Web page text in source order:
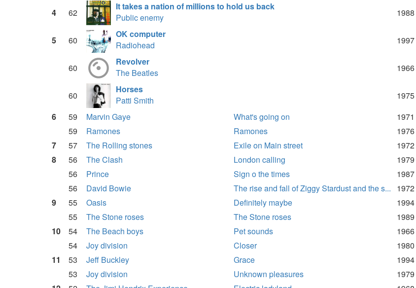
4 62
It takes a nation of millions to hold us back
Public enemy
1988
5 60
OK computer
Radiohead
1997
60
Revolver
The Beatles
1966
60
Horses
Patti Smith
1975
6
59 Marvin Gaye What's going on
1971
59
Ramones Ramones
1976
7
57 The Rolling stones Exile on Main street
1972
8
56 The Clash London calling
1979
56
Prince Sign o the times
1987
56
David Bowie The rise and fall of Ziggy Stardust and the s...
1972
9
55 Oasis Definitely maybe
1994
55
The Stone roses The Stone roses
1989
10
54 The Beach boys Pet sounds
1966
54
Joy division Closer
1980
11
53 Jeff Buckley Grace
1994
53
Joy division Unknown pleasures
1979